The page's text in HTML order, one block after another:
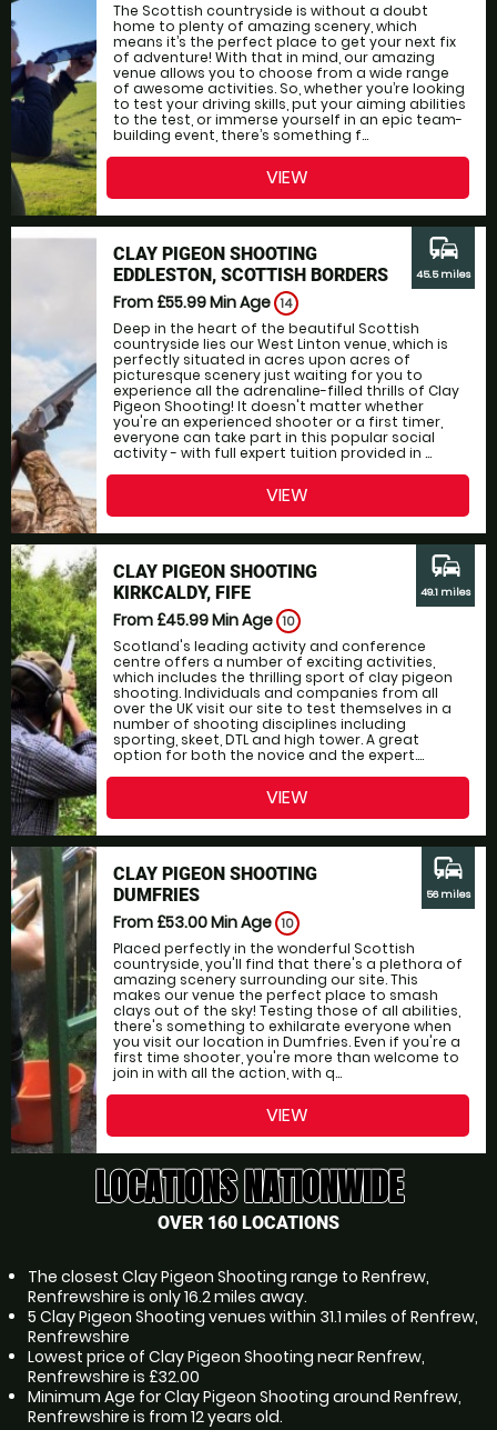
The Scottish countryside is without a doubt
home to plenty of amazing scenery, which
means it’s the perfect place to get your next fix
of adventure! With that in mind, our amazing
venue allows you to choose from a wide range
of awesome activities. So, whether you’re looking
to test your driving skills, put your aiming abilities
to the test, or immerse yourself in an epic team-
building event, there’s something f...
VIEW
CLAY PIGEON SHOOTING
EDDLESTON, SCOTTISH BORDERS
From £55.99Min Age 14
Deep in the heart of the beautiful Scottish
countryside lies our West Linton venue, which is
perfectly situated in acres upon acres of
picturesque scenery just waiting for you to
experience all the adrenaline-filled thrills of Clay
Pigeon Shooting! It doesn't matter whether
you're an experienced shooter or a first timer,
everyone can take part in this popular social
activity - with full expert tuition provided in ...
commute
45.5 miles
VIEW
CLAY PIGEON SHOOTING
KIRKCALDY, FIFE
From £45.99Min Age 10
Scotland's leading activity and conference
centre offers a number of exciting activities,
which includes the thrilling sport of clay pigeon
shooting. Individuals and companies from all
over the UK visit our site to test themselves in a
number of shooting disciplines including
sporting, skeet, DTL and high tower. A great
option for both the novice and the expert....
commute
49.1 miles
VIEW
CLAY PIGEON SHOOTING
DUMFRIES
From £53.00Min Age 10
Placed perfectly in the wonderful Scottish
countryside, you'll find that there's a plethora of
amazing scenery surrounding our site. This
makes our venue the perfect place to smash
clays out of the sky! Testing those of all abilities,
there's something to exhilarate everyone when
you visit our location in Dumfries. Even if you're a
first time shooter, you're more than welcome to
join in with all the action, with q...
commute
56 miles
VIEW
LOCATIONS NATIONWIDE
OVER 160 LOCATIONS
The closest Clay Pigeon Shooting range to Renfrew,
Renfrewshire is only 16.2 miles away.
5 Clay Pigeon Shooting venues within 31.1 miles of Renfrew,
Renfrewshire
Lowest price of Clay Pigeon Shooting near Renfrew,
Renfrewshire is £32.00
Minimum Age for Clay Pigeon Shooting around Renfrew,
Renfrewshire is from 12 years old.